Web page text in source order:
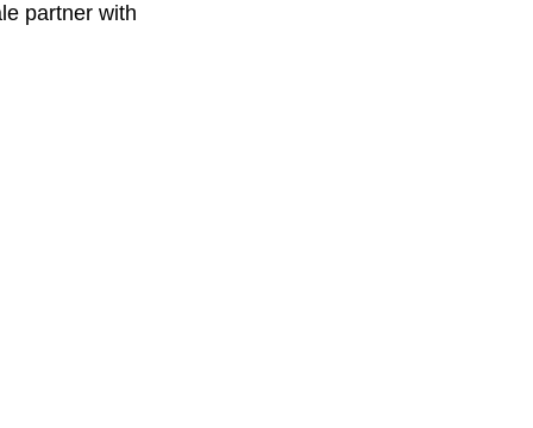
partner with